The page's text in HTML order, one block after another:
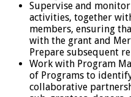
Supervise and
activities, together
members, ensuring
with the grant and
Prepare subsequent
Work with Program
of Programs to
collaborative